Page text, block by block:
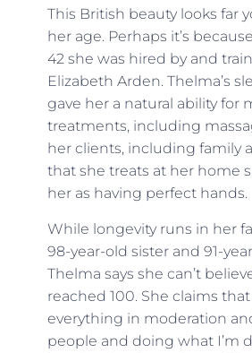
This British beauty looks far
her age. Perhaps it’s
42 she was hired by and
Elizabeth Arden. Thelma’s
gave her a natural ability for
treatments, including
her clients, including family
that she treats at her home
her as having perfect hands.
While longevity runs in her
98-year-old sister and 91-
Thelma says she can’t
reached 100. She claims
everything in moderation
people and doing what I’m